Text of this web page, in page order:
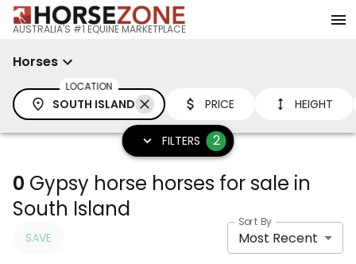
AUSTRALIA'S #1 EQUINE MARKETPLACE
Horses
LOCATION
SOUTH ISLAND PRICE HEIGHT
FILTERS 2
0 Gypsy horse horses for sale in
South Island
SAVE
Sort By
Most Recent